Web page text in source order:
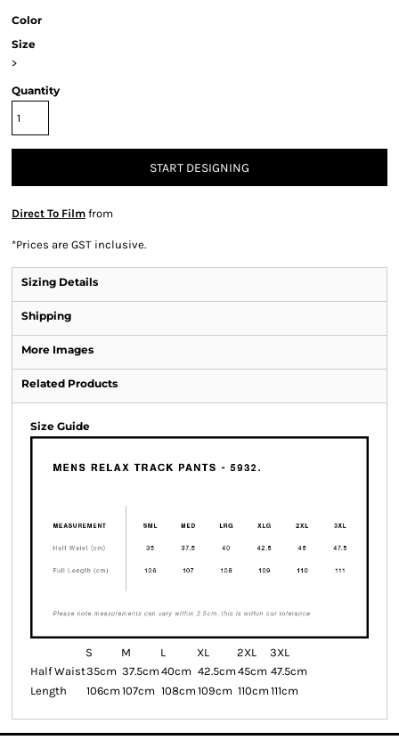
Color
Size
>
Quantity
START DESIGNING
Direct To Film from
*Prices are GST inclusive.
Sizing Details
Shipping
More Images
Related Products
Size Guide
S M L XL 2XL
3XL
Half Waist35cm 37.5cm 40cm 42.5cm 45cm 47.5cm
Length
106cm 107cm 108cm 109cm 110cm 111cm